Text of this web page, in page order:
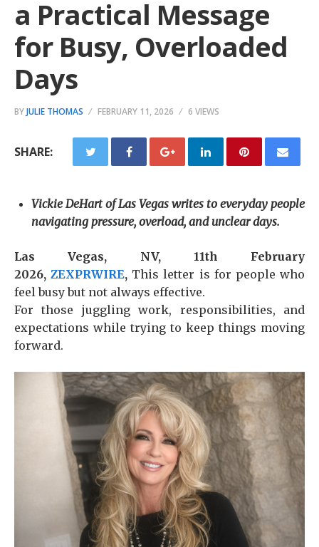
a Practical Message
for Busy, Overloaded
Days
BYJULIE THOMAS FEBRUARY 11, 2026 6 VIEWS
SHARE:
Vickie DeHart of Las Vegas writes to everyday people
navigating pressure, overload, and unclear days.
Las Vegas, NV, 11th February
2026,ZEXPRWIRE, This letter is for people who
feel busy but not always effective.
For those juggling work, responsibilities, and
expectations while trying to keep things moving
forward.